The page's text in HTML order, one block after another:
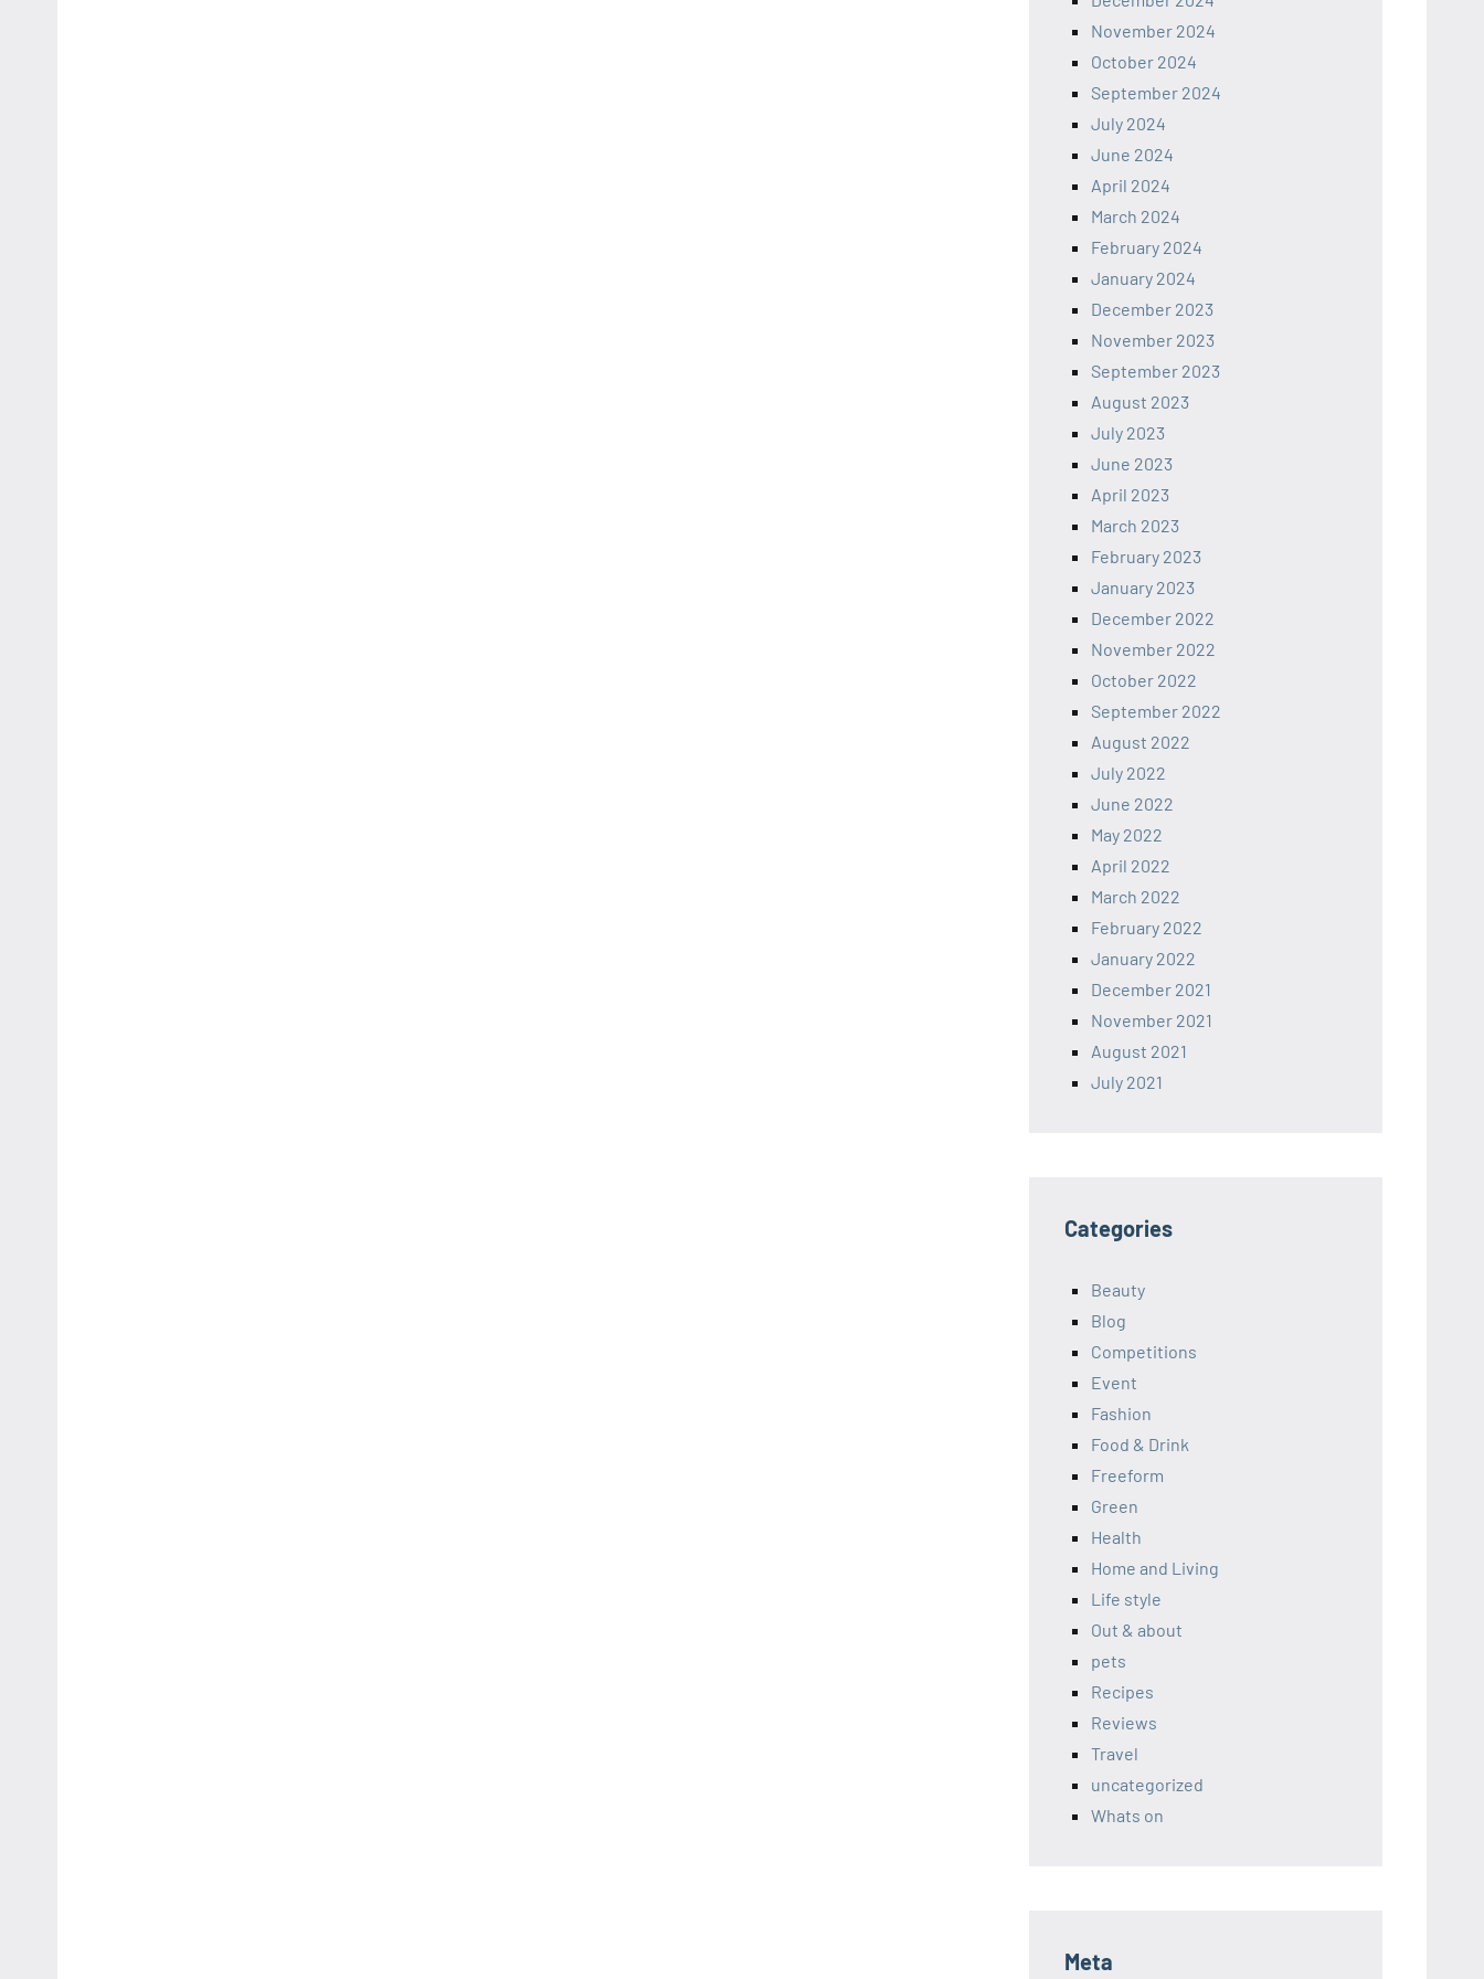
November 2024
October 2024
September 2024
July 2024
June 2024
April 2024
March 2024
February 2024
January 2024
December 2023
November 2023
September 2023
August 2023
July 2023
June 2023
April 2023
March 2023
February 2023
January 2023
December 2022
November 2022
October 2022
September 2022
August 2022
July 2022
June 2022
May 2022
April 2022
March 2022
February 2022
January 2022
December 2021
November 2021
August 2021
July 2021
Categories
Beauty
Blog
Competitions
Event
Fashion
Food & Drink
Freeform
Green
Health
Home and Living
Life style
Out & about
pets
Recipes
Reviews
Travel
uncategorized
Whats on
Meta